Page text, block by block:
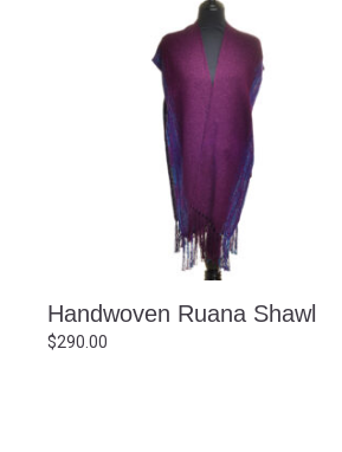
Handwoven Ruana Shawl
$290.00